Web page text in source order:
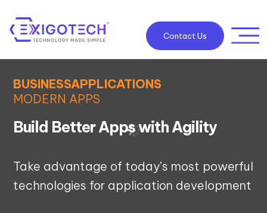
Contact Us
BUSINESSAPPLICATIONS
MODERN APPS
Build Better Apps with Agility
Take advantage of today’s most powerful
technologies for application development